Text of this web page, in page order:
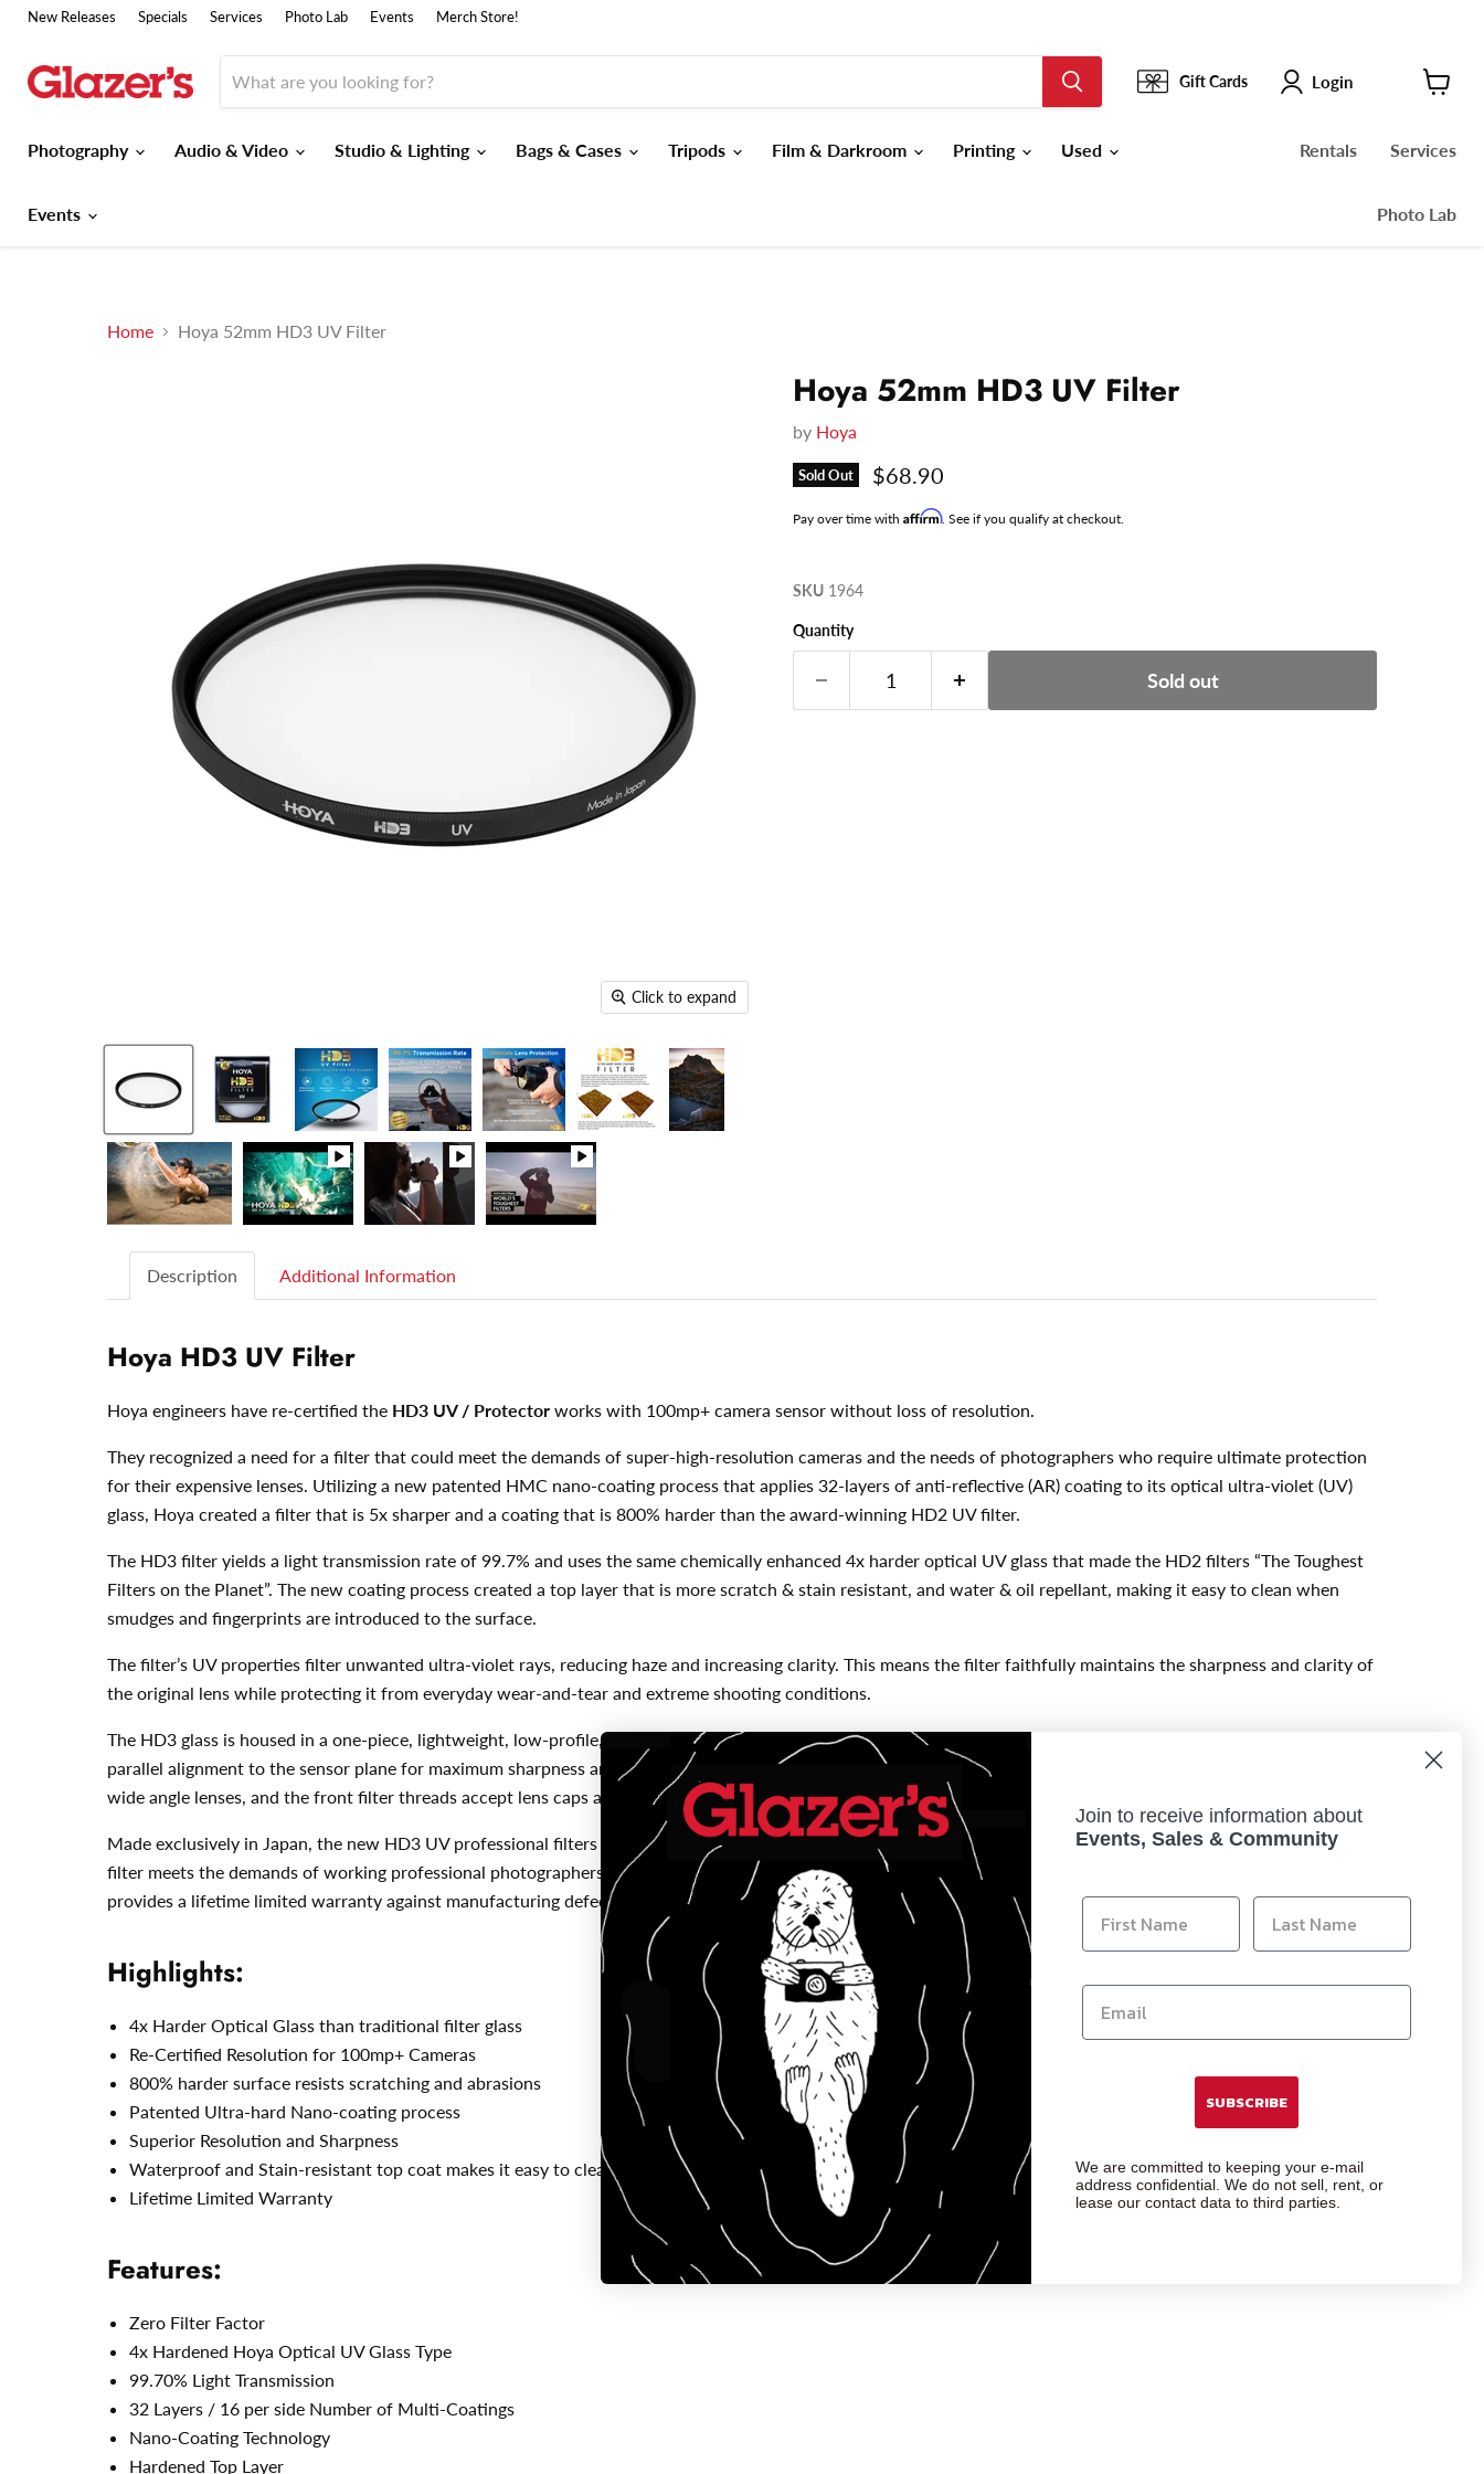
New Releases Specials Services Photo Lab Events Merch Store!
Gift Cards Login
Photography
Audio & Video Studio & Lighting Bags & Cases Tripods Film & Darkroom Printing Used
Events
Rentals Services
Photo Lab
Home Hoya 52mm HD3 UV Filter
Click to expand
Hoya 52mm HD3 UV Filter
by Hoya
Sold Out Current price
$68.90
Pay over time with Affirm. See if you qualify at checkout.
SKU 1964
Quantity
Sold out
Description Additional Information
Hoya HD3 UV Filter
Hoya engineers have re-certified the HD3 UV / Protector works with 100mp+ camera sensor without loss of resolution.
They recognized a need for a filter that could meet the demands of super-high-resolution cameras and the needs of photographers who require ultimate protection
for their expensive lenses. Utilizing a new patented HMC nano-coating process that applies 32-layers of anti-reflective (AR) coating to its optical ultra-violet (UV)
glass, Hoya created a filter that is 5x sharper and a coating that is 800% harder than the award-winning HD2 UV filter.
The HD3 filter yields a light transmission rate of 99.7% and uses the same chemically enhanced 4x harder optical UV glass that made the HD2 filters “The Toughest
Filters on the Planet”. The new coating process created a top layer that is more scratch & stain resistant, and water & oil repellant, making it easy to clean when
smudges and fingerprints are introduced to the surface.
The filter’s UV properties filter unwanted ultra-violet rays, reducing haze and increasing clarity. This means the filter faithfully maintains the sharpness and clarity of
the original lens while protecting it from everyday wear-and-tear and extreme shooting conditions.
The HD3 glass is housed in a one-piece, lightweight, low-profile, aircraft-grade aluminum filter frame. This one-piece design allows the filter to maintain precise
parallel alignment to the sensor plane for maximum sharpness and zero distortion. The low-profile design eliminates the concern for vignetting when used on ultra-
wide angle lenses, and the front filter threads accept lens caps and other filters for stacking.
Made exclusively in Japan, the new HD3 UV professional filters are manufactured with micro-precision under the strictest quality control to ensure each and every
filter meets the demands of working professional photographers and their equipment. For this reason, Kenko Tokina USA, the US distributor for Hoya Filters,
provides a lifetime limited warranty against manufacturing defects when purchased from an USA authorized Hoya retailer.
Highlights:
4x Harder Optical Glass than traditional filter glass
Re-Certified Resolution for 100mp+ Cameras
800% harder surface resists scratching and abrasions
Patented Ultra-hard Nano-coating process
Superior Resolution and Sharpness
Waterproof and Stain-resistant top coat makes it easy to clean
Lifetime Limited Warranty
Features:
Zero Filter Factor
4x Hardened Hoya Optical UV Glass Type
99.70% Light Transmission
32 Layers / 16 per side Number of Multi-Coatings
Nano-Coating Technology
Hardened Top Layer
Join to receive information about
Events, Sales & Community
SUBSCRIBE
We are committed to keeping your e-mail
address confidential. We do not sell, rent, or
lease our contact data to third parties.